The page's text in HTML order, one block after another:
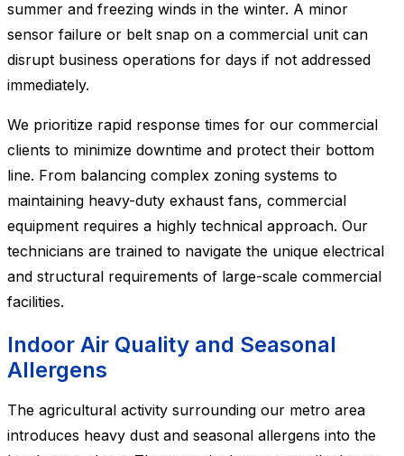
summer and freezing winds in the winter. A minor
sensor failure or belt snap on a commercial unit can
disrupt business operations for days if not addressed
immediately.
We prioritize rapid response times for our commercial
clients to minimize downtime and protect their bottom
line. From balancing complex zoning systems to
maintaining heavy-duty exhaust fans, commercial
equipment requires a highly technical approach. Our
technicians are trained to navigate the unique electrical
and structural requirements of large-scale commercial
facilities.
Indoor Air Quality and Seasonal
Allergens
The agricultural activity surrounding our metro area
introduces heavy dust and seasonal allergens into the